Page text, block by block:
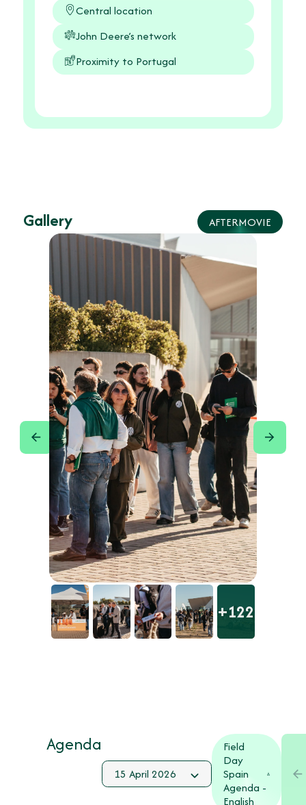
Central location
John Deere’s network
Proximity to Portugal
Gallery AFTERMOVIE
+122
Agenda
Field
Day
Spain
Agenda -
English